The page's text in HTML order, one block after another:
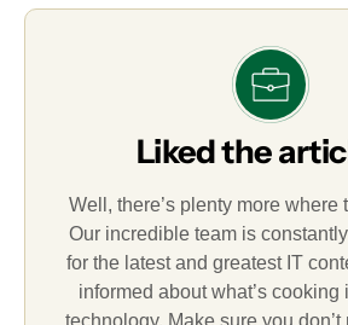
Liked the
Well, there’s plenty more where
Our incredible team is
for the latest and greatest IT
informed about what’s cooking
technology. Make sure you